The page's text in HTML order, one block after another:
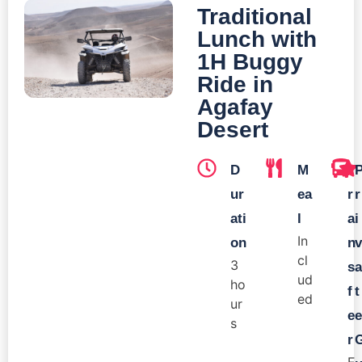
Traditional
Lunch with
1H Buggy
Ride in
Agafay
Desert
D
ur
ati
on
3
ho
ur
s
M
ea
l
In
cl
ud
ed
T
r
a
n
s
f
e
r
r
i
v
a
t
e